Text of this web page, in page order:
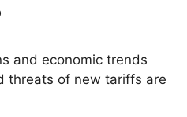
and economic trends
threats of new tariffs are